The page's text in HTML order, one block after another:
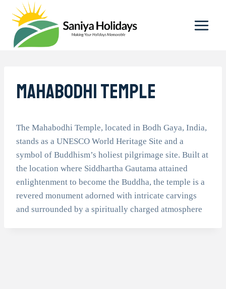
content
Mahabodhi Temple
The Mahabodhi Temple, located in Bodh Gaya, India,
stands as a UNESCO World Heritage Site and a
symbol of Buddhism’s holiest pilgrimage site. Built at
the location where Siddhartha Gautama attained
enlightenment to become the Buddha, the temple is a
revered monument adorned with intricate carvings
and surrounded by a spiritually charged atmosphere